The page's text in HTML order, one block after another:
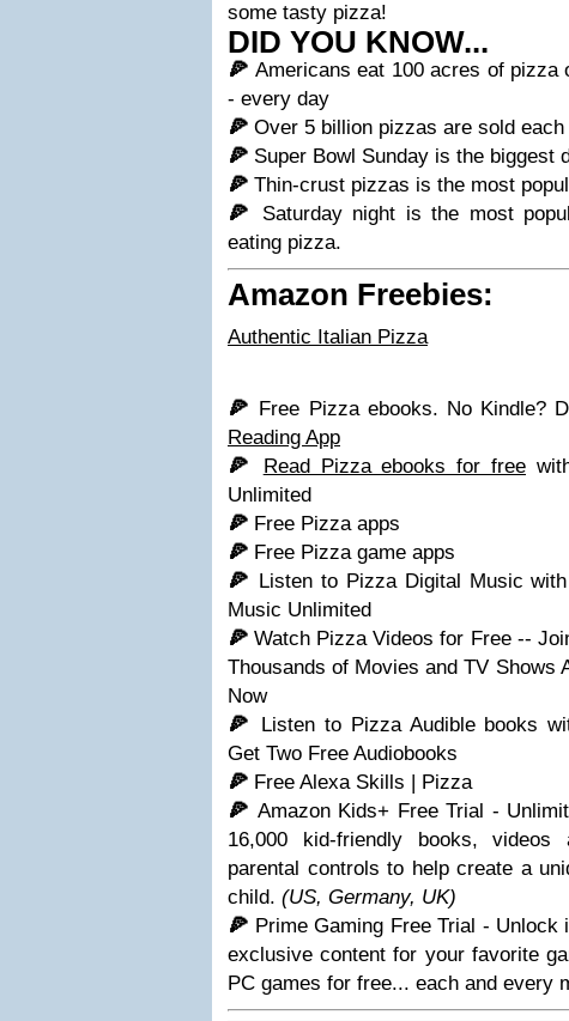
some tasty pizza!
DID YOU KNOW...
🍕 Americans eat 100 acres of pizza
- every day
🍕 Over 5 billion pizzas are sold
🍕 Super Bowl Sunday is the biggest
🍕 Thin-crust pizzas is the most
🍕 Saturday night is the most
eating pizza.
Amazon Freebies:
Authentic Italian Pizza
🍕 Free Pizza ebooks. No Kindle?
Reading App
🍕 Read Pizza ebooks for free
Unlimited
🍕 Free Pizza apps
🍕 Free Pizza game apps
🍕 Listen to Pizza Digital Music
Music Unlimited
🍕Watch Pizza Videos for Free --
Thousands of Movies and TV Shows
Now
🍕 Listen to Pizza Audible books
Get Two Free Audiobooks
🍕 Free Alexa Skills | Pizza
🍕 Amazon Kids+ Free Trial -
16,000 kid-friendly books,
parental controls to help create a
child. (US, Germany, UK)
🍕 Prime Gaming Free Trial -
exclusive content for your favorite
PC games for free... each and every